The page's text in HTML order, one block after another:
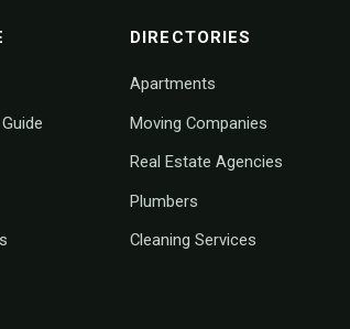
DIRECTORIES
Apartments
Moving Companies
Real Estate Agencies
Plumbers
Cleaning Services